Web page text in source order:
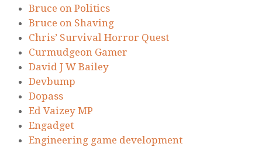
Bruce on Politics
Bruce on Shaving
Chris’ Survival Horror Quest
Curmudgeon Gamer
David J W Bailey
Devbump
Dopass
Ed Vaizey MP
Engadget
Engineering game development